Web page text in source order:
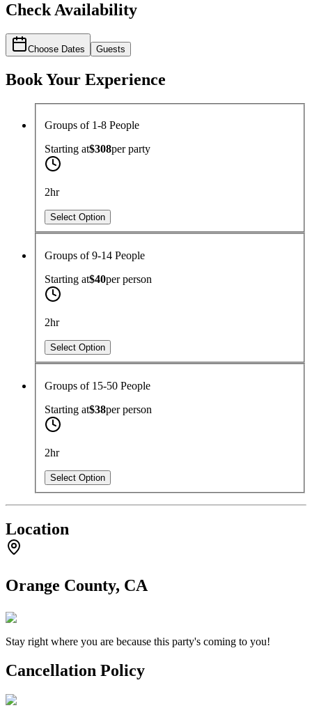
Check Availability
Choose Dates Guests
Book Your Experience
Groups of 1-8 People
Starting at$308perparty
2hr
Select Option
Groups of 9-14 People
Starting at$40perperson
2hr
Select Option
Groups of 15-50 People
Starting at$38perperson
2hr
Select Option
Location
Orange County, CA
Stay right where you are because this party's coming to you!
Cancellation Policy